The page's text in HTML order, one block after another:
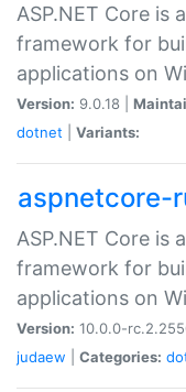
ASP.NET Core is
framework for
applications on
Version: 9.0.18 |
dotnet
Variants:
aspnetcore-
ASP.NET Core is
framework for
applications on
Version: 10.0.0-
judaew
Categories: